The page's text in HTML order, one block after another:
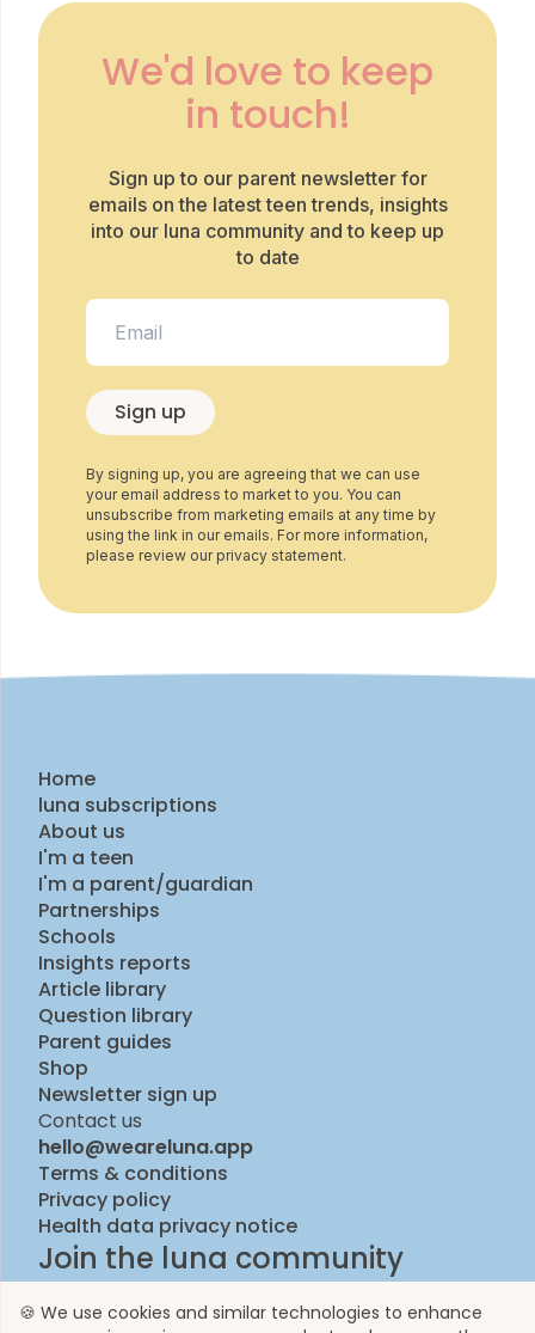
We'd love to keep
in touch!
Sign up to our parent newsletter for
emails on the latest teen trends, insights
into our luna community and to keep up
to date
Sign up
By signing up, you are agreeing that we can use
your email address to market to you. You can
unsubscribe from marketing emails at any time by
using the link in our emails. For more information,
please review our privacy statement.
Home
luna subscriptions
About us
I'm a teen
I'm a parent/guardian
Partnerships
Schools
Insights reports
Article library
Question library
Parent guides
Shop
Newsletter sign up
Contact us
hello@weareluna.app
Terms & conditions
Privacy policy
Health data privacy notice
Join the luna community
🍪 We use cookies and similar technologies to enhance